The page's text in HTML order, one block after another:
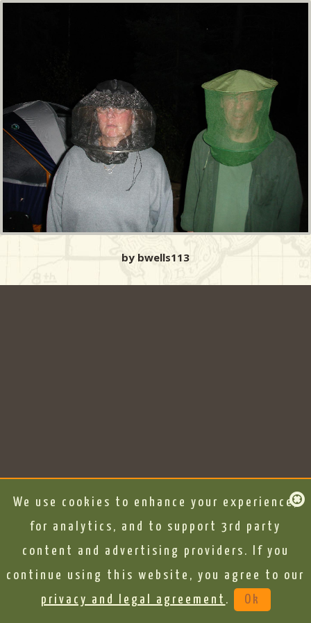
by bwells113
We use cookies to enhance your experience,
for analytics, and to support 3rd party
content and advertising providers. If you
continue using this website, you agree to our
privacy and legal agreement . Ok